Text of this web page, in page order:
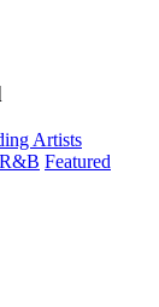
Artists
Featured